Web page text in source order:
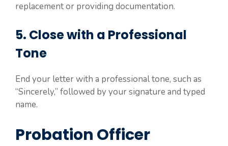
replacement or providing documentation.
5. Close with a Professional
Tone
End your letter with a professional tone, such as
“Sincerely,” followed by your signature and typed
name.
Probation Officer